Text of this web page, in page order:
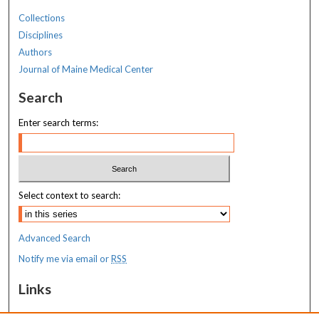
Collections
Disciplines
Authors
Journal of Maine Medical Center
Search
Enter search terms:
Select context to search:
Advanced Search
Notify me via email orRSS
Links
MaineHealth Maine Medical Center